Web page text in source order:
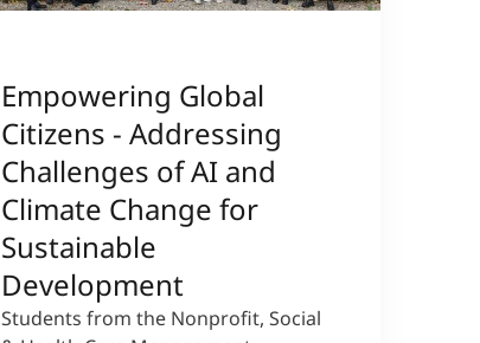
Empowering Global
Citizens - Addressing
Challenges of AI and
Climate Change for
Sustainable
Development
Students from the Nonprofit, Social